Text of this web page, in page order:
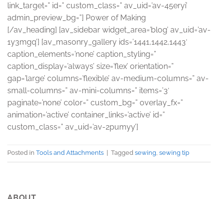
link_target=” id=” custom_class=” av_uid=’av-45eryi’
admin_preview_bg=”] Power of Making
[/av_heading] [av_sidebar widget_area=’blog’ av_uid=’av-
1y3mgq’] [av_masonry_gallery ids=’1441,1442,1443′
caption_elements=’none’ caption_styling=”
caption_display=’always’ size=’flex’ orientation=”
gap=’large’ columns=’flexible’ av-medium-columns=” av-
small-columns=” av-mini-columns=” items=’3′
paginate=’none’ color=” custom_bg=” overlay_fx=”
animation=’active’ container_links=’active’ id=”
custom_class=” av_uid=’av-2pumyy’]
Posted in Tools and Attachments Tagged sewing, sewing tip